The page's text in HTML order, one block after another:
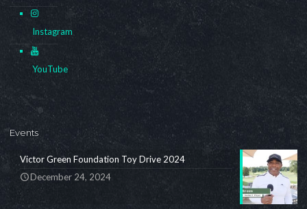
Instagram
YouTube
Events
Victor Green Foundation Toy Drive 2024
December 24, 2024